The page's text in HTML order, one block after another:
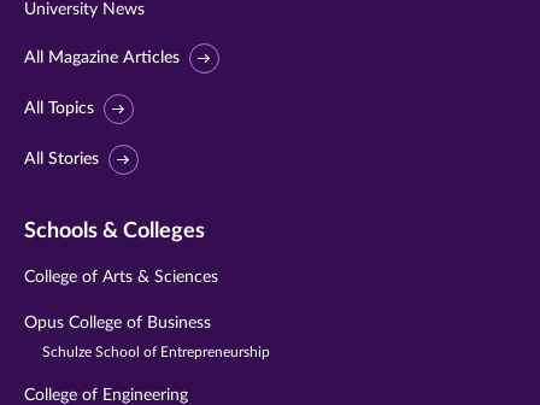
University News
All Magazine Articles
All Topics
All Stories
Schools & Colleges
College of Arts & Sciences
Opus College of Business
Schulze School of Entrepreneurship
College of Engineering